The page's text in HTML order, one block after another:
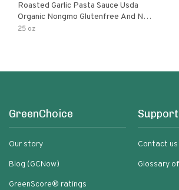
Roasted Garlic Pasta Sauce Usda
Organic Nongmo Glutenfree And No
Sugar Added Made With Fresh
25 oz
GreenChoice
Our story
Blog (GCNow)
GreenScore® ratings
Support
Contact us
Glossary